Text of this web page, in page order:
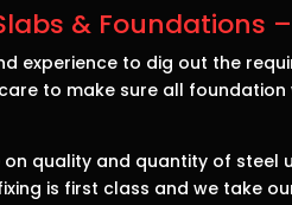
& Foundations
experience to dig out the
to make sure all foundation
quality and quantity of steel
is first class and we take